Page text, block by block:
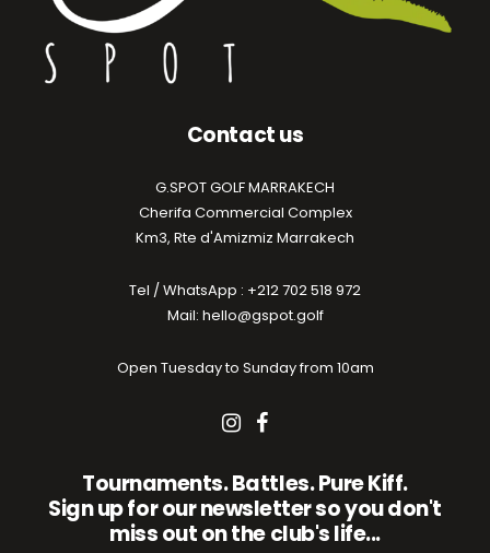
Contact us
G.SPOT GOLF MARRAKECH
Cherifa Commercial Complex
Km3, Rte d'Amizmiz Marrakech
Tel / WhatsApp : +212 702 518 972
Mail: hello@gspot.golf
Open Tuesday to Sunday from 10am
Tournaments. Battles. Pure Kiff.
Sign up for our newsletter so you don't
miss out on the club's life...